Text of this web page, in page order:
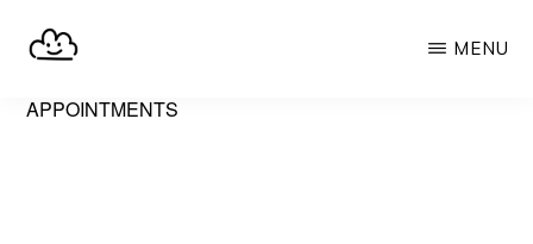
main
SELFHOST.CLOUD
say
MENU
APPOINTMENTS